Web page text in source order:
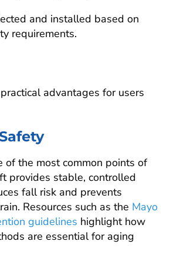
and installed based on
requirements.
advantages for users
of the most common points of
provides stable, controlled
fall risk and prevents
Resources such as the Mayo
guidelines highlight how
are essential for aging